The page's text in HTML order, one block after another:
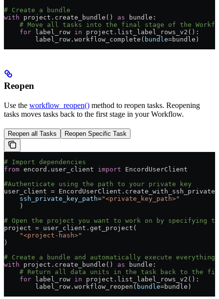
# Create a bundle
with project.create_bundle() as bundle:
# Move all tasks into the final stage of the
    for
label_row in project.list_label_rows_v2():
        label_row.workflow_complete(
bundle=bundle)
Reopen
Use the workflow_reopen() method to reopen tasks. Reopening
tasks moves tasks back to the first stage in your Workflow.
Reopen all Tasks Reopen Specific Task
# Import dependencies
from encord.user_client import EncordUserClient
#Authenticate using the path to your private key
user_client =
    ssh_private_key_path
="<private_key_path>"
    )
# Open the project you want to work on by specifying
project = user_client.get_project(
    "<project-hash>"
)
# Create a bundle and automatically execute
with project.create_bundle() as bundle:
# Return all data units in the task back to the
    for
label_row in project.list_label_rows_v2():
        label_row.workflow_reopen(
bundle=bundle)